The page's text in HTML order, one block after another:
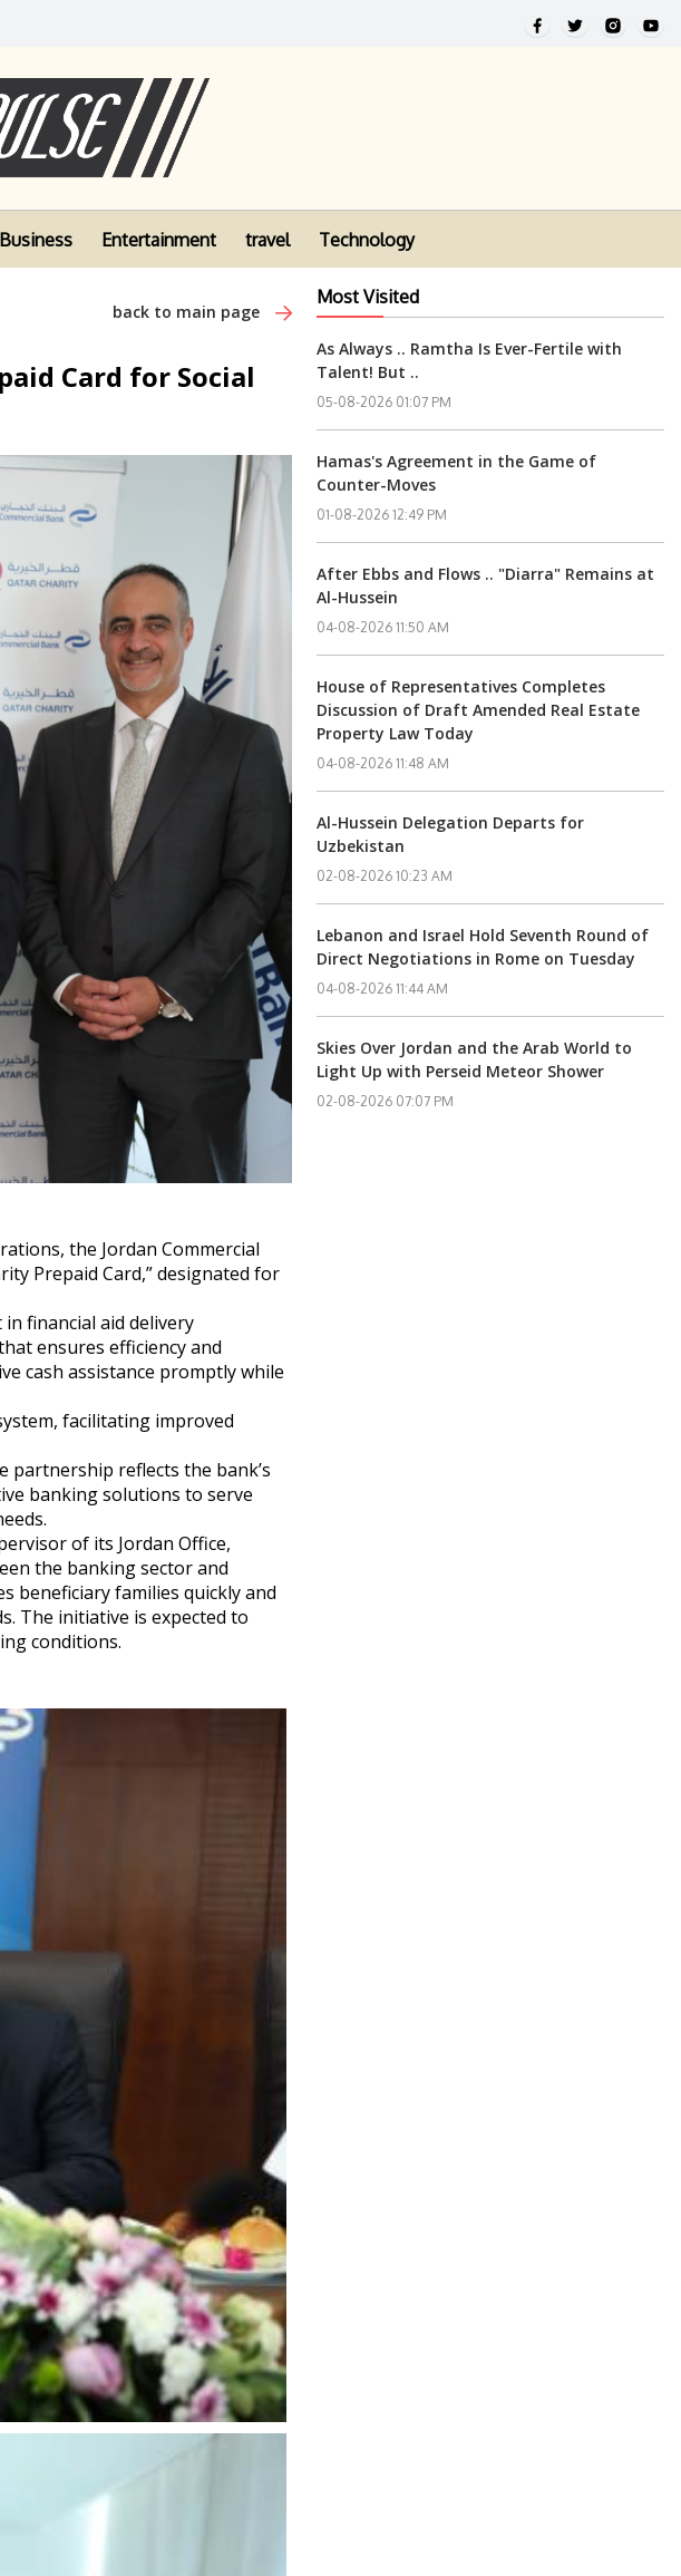
Business Entertainment travel Technology
back to main page
Card for Social
the Jordan Commercial
Prepaid Card,” designated for
financial aid delivery
ensures efficiency and
cash assistance promptly while
facilitating improved
partnership reflects the bank’s
banking solutions to serve
of its Jordan Office,
the banking sector and
beneficiary families quickly and
The initiative is expected to
conditions.
Most Visited
As Always .. Ramtha Is Ever-Fertile with
Talent! But ..
05-08-2026 01:07 PM
Hamas's Agreement in the Game of
Counter-Moves
01-08-2026 12:49 PM
After Ebbs and Flows .. "Diarra" Remains at
Al-Hussein
04-08-2026 11:50 AM
House of Representatives Completes
Discussion of Draft Amended Real Estate
Property Law Today
04-08-2026 11:48 AM
Al-Hussein Delegation Departs for
Uzbekistan
02-08-2026 10:23 AM
Lebanon and Israel Hold Seventh Round of
Direct Negotiations in Rome on Tuesday
04-08-2026 11:44 AM
Skies Over Jordan and the Arab World to
Light Up with Perseid Meteor Shower
02-08-2026 07:07 PM